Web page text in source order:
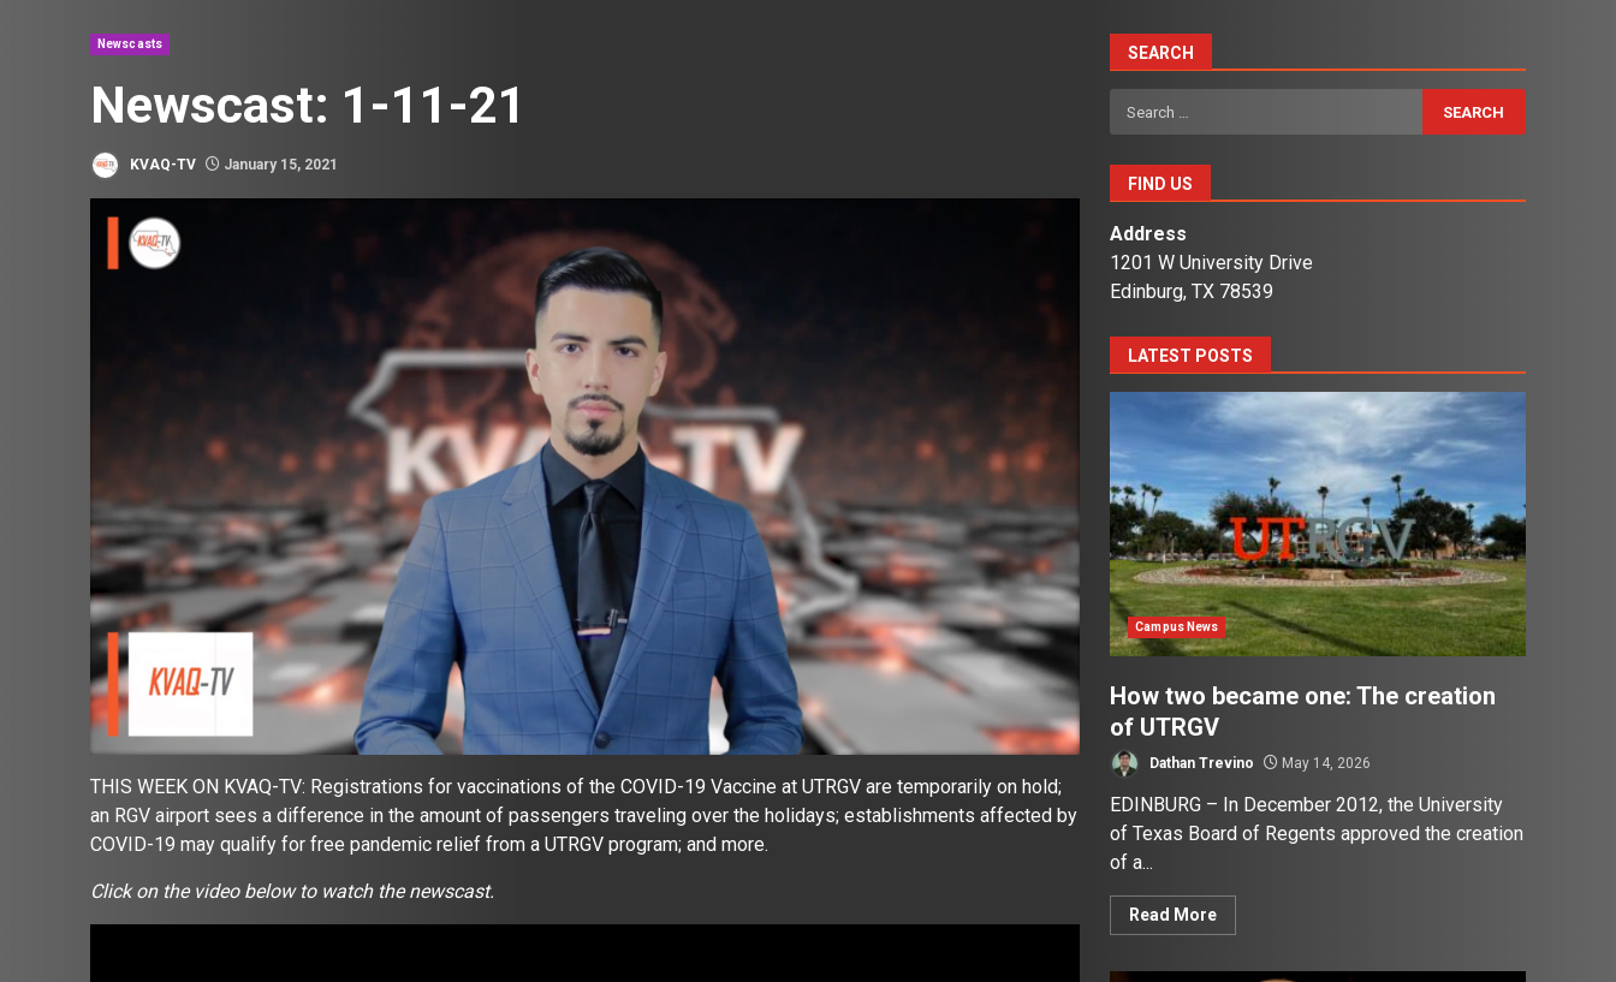
Newscasts
Newscast: 1-11-21
KVAQ-TV January 15, 2021
THIS WEEK ON KVAQ-TV: Registrations for vaccinations of the COVID-19 Vaccine at UTRGV are temporarily on hold;
an RGV airport sees a difference in the amount of passengers traveling over the holidays; establishments affected by
COVID-19 may qualify for free pandemic relief from a UTRGV program; and more.
Click on the video below to watch the newscast.
SEARCH
Search
for:
FIND US
Address
1201 W University Drive
Edinburg, TX 78539
LATEST POSTS
Campus News
How two became one: The creation
of UTRGV
Dathan Trevino May 14, 2026
EDINBURG – In December 2012, the University
of Texas Board of Regents approved the creation
of a...
Read More